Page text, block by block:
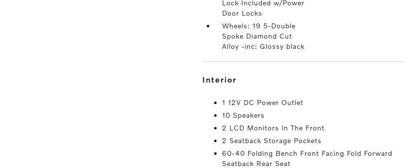
Lock Included w/Power
Door Locks
Wheels: 19 5-Double
Spoke Diamond Cut
Alloy -inc: Glossy black
interior
1 12V DC Power Outlet
10 Speakers
2 LCD Monitors In The Front
2 Seatback Storage Pockets
60-40 Folding Bench Front Facing Fold Forward
Seatback Rear Seat